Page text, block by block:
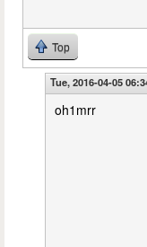
Top
Tue, 2016-04-05
oh1mrr